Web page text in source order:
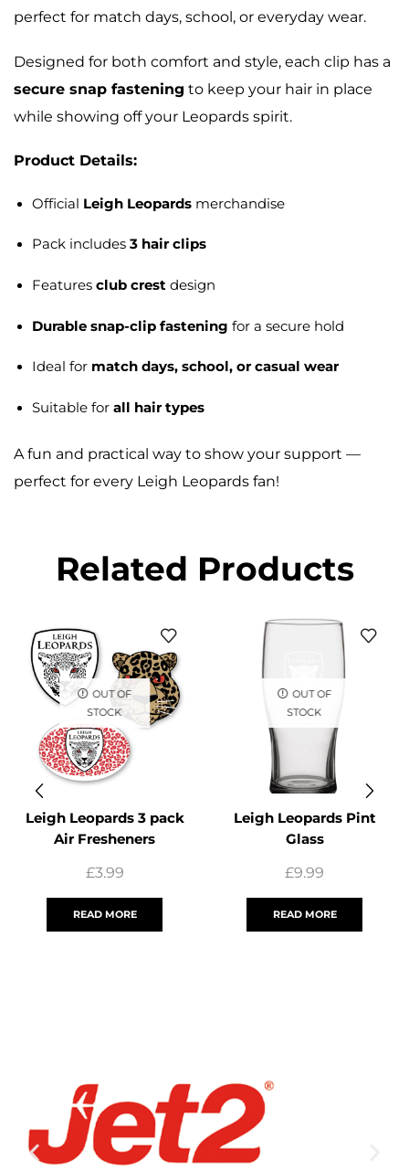
perfect for match days, school, or everyday wear.
Designed for both comfort and style, each clip has a
secure snap fastening to keep your hair in place
while showing off your Leopards spirit.
Product Details:
Official Leigh Leopards merchandise
Pack includes 3 hair clips
Features club crest design
Durable snap-clip fastening for a secure hold
Ideal for match days, school, or casual wear
Suitable for all hair types
A fun and practical way to show your support —
perfect for every Leigh Leopards fan!
Related Products
OUT OF
STOCK
Leigh Leopards 3 pack
Air Fresheners
£3.99
READ MORE
OUT OF
STOCK
Leigh Leopards Pint
Glass
£9.99
READ MORE